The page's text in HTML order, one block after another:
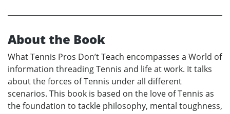
About the Book
What Tennis Pros Don’t Teach encompasses a World of
information threading Tennis and life at work. It talks
about the forces of Tennis under all different
scenarios. This book is based on the love of Tennis as
the foundation to tackle philosophy, mental toughness,